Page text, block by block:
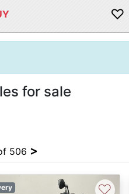
♡
for sale
506 >
♡